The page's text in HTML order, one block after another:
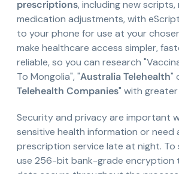
prescriptions, including new
medication adjustments, with
to your phone for use at your
make healthcare access simpler,
reliable, so you can research
To Mongolia", "Australia Telehealth"
Telehealth Companies" with
Security and privacy are important
sensitive health information or need
prescription service late at night.
use 256-bit bank-grade encryption